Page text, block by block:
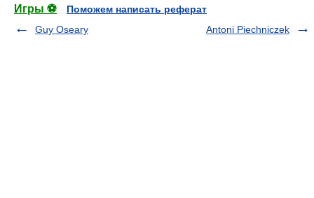
Игры ⚽
Поможем написать реферат
Guy Oseary
Antoni Piechniczek